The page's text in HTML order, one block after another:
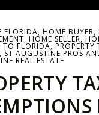
FLORIDA, HOME BUYER,
, HOME SELLER,
TO FLORIDA, PROPERTY
, ST AUGUSTINE PROS
REAL ESTATE